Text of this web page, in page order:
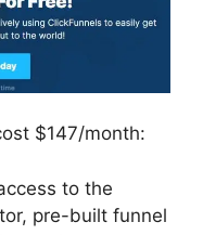
$147/month:
to the
pre-built funnel